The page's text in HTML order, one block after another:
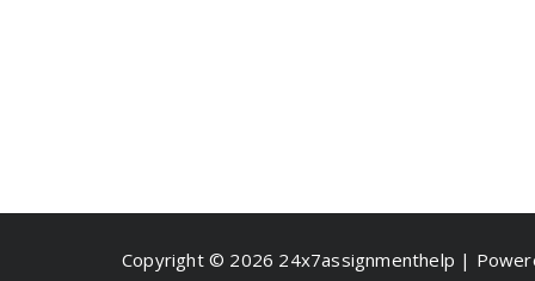
Copyright © 2026 24x7assignmenthelp |